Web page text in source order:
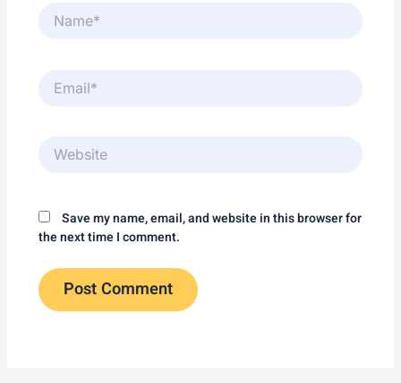
Name*
Email*
Website
Save my name, email, and website in this browser for
the next time I comment.